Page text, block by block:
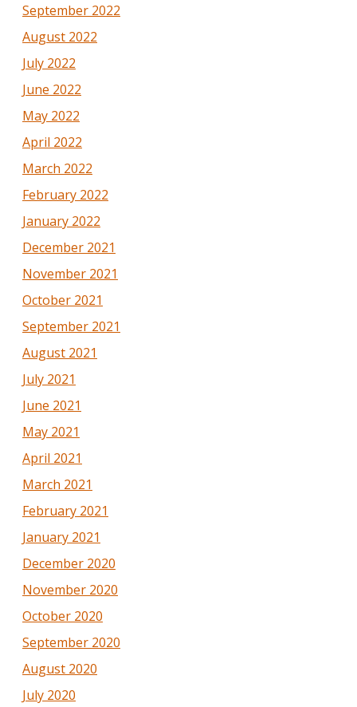
September 2022
August 2022
July 2022
June 2022
May 2022
April 2022
March 2022
February 2022
January 2022
December 2021
November 2021
October 2021
September 2021
August 2021
July 2021
June 2021
May 2021
April 2021
March 2021
February 2021
January 2021
December 2020
November 2020
October 2020
September 2020
August 2020
July 2020